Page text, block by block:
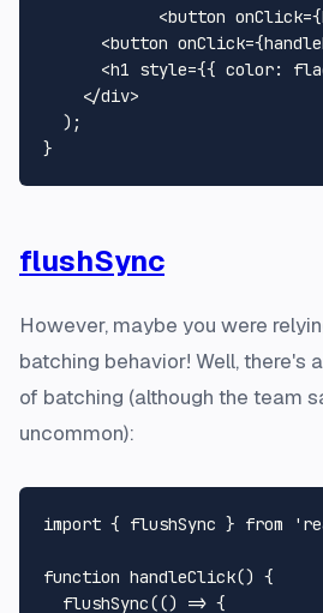
<button onClick=
<button onClick=
<h1 style={{ color:
</div>
  );
flushSync
However, maybe you were
batching behavior! Well, there's
of batching (although the team
uncommon):
import { flushSync } from
function handleClick() {
flushSync(() => {